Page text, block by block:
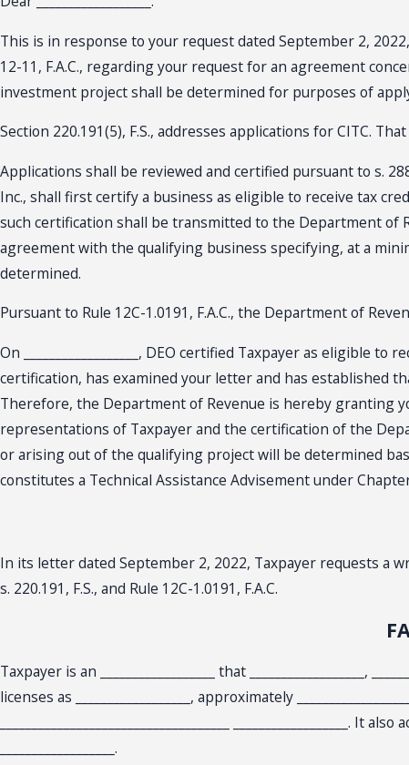
This is in response to your request dated September 2,
12-11, F.A.C., regarding your request for an agreement
investment project shall be determined for purposes of
Section 220.191(5), F.S., addresses applications for CITC.
Applications shall be reviewed and certified pursuant to s.
Inc., shall first certify a business as eligible to receive tax
such certification shall be transmitted to the Department of
agreement with the qualifying business specifying, at a
determined.
Pursuant to Rule 12C-1.0191, F.A.C., the Department of
On __________________, DEO certified Taxpayer as eligible
certification, has examined your letter and has established
Therefore, the Department of Revenue is hereby granting
representations of Taxpayer and the certification of the
or arising out of the qualifying project will be determined
constitutes a Technical Assistance Advisement under
In its letter dated September 2, 2022, Taxpayer requests a
s. 220.191, F.S., and Rule 12C-1.0191, F.A.C.
Taxpayer is an __________________ that __________________,
licenses as __________________, approximately
____________________________________ __________________.
__________________.